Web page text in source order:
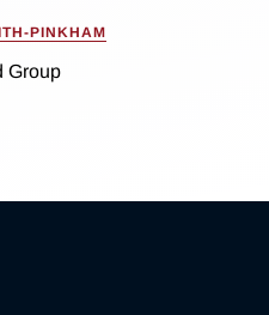
PINKHAM
Group